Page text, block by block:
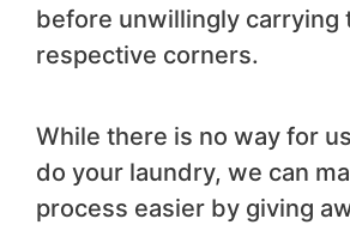
before unwillingly carrying
respective corners.
While there is no way for
do your laundry, we can
process easier by giving